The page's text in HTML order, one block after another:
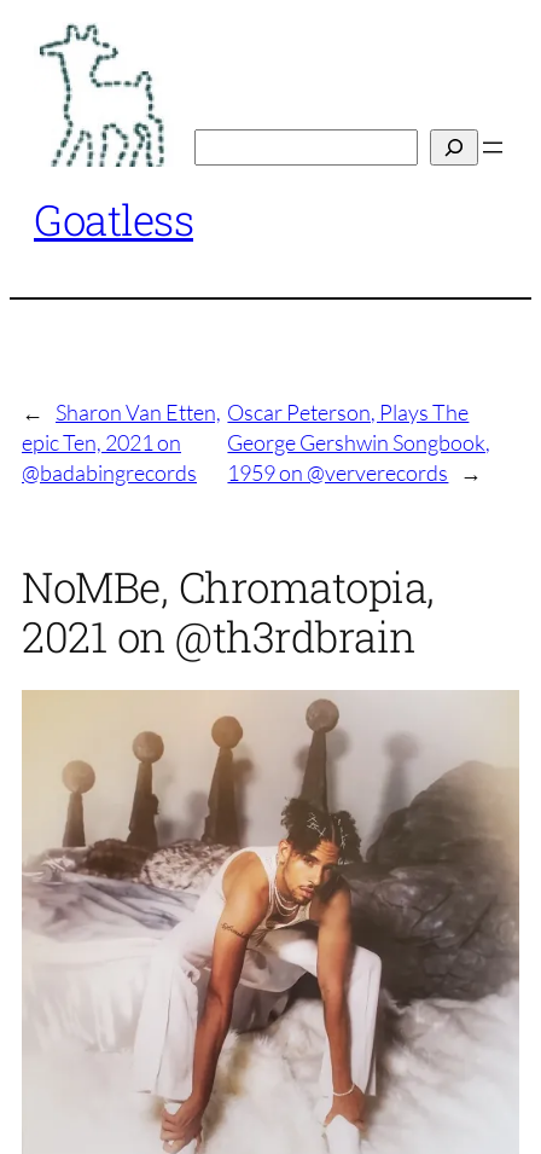
content
Goatless
←
Sharon Van Etten,
epic Ten, 2021 on
@badabingrecords
Oscar Peterson, Plays The
George Gershwin Songbook,
1959 on @ververecords
→
NoMBe, Chromatopia,
2021 on @th3rdbrain